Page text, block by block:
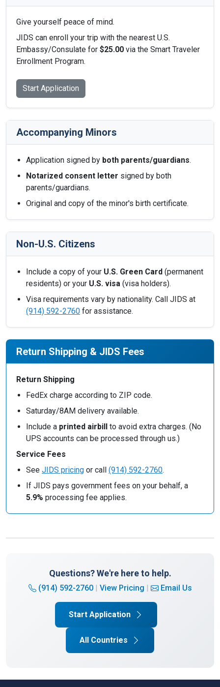
Give yourself peace of mind.
JIDS can enroll your trip with the nearest U.S.
Embassy/Consulate for $25.00 via the Smart Traveler
Enrollment Program.
Start Application
Accompanying Minors
Application signed by both parents/guardians.
Notarized consent letter signed by both
parents/guardians.
Original and copy of the minor's birth certificate.
Non-U.S. Citizens
Include a copy of your U.S. Green Card (permanent
residents) or your U.S. visa (visa holders).
Visa requirements vary by nationality. Call JIDS at
(914) 592-2760 for assistance.
Return Shipping & JIDS Fees
Return Shipping
FedEx charge according to ZIP code.
Saturday/8AM delivery available.
Include a printed airbill to avoid extra charges. (No
UPS accounts can be processed through us.)
Service Fees
See JIDS pricing or call (914) 592-2760.
If JIDS pays government fees on your behalf, a
5.9% processing fee applies.
Questions? We're here to help.
(914) 592-2760 | View Pricing | Email Us
Start Application
All Countries